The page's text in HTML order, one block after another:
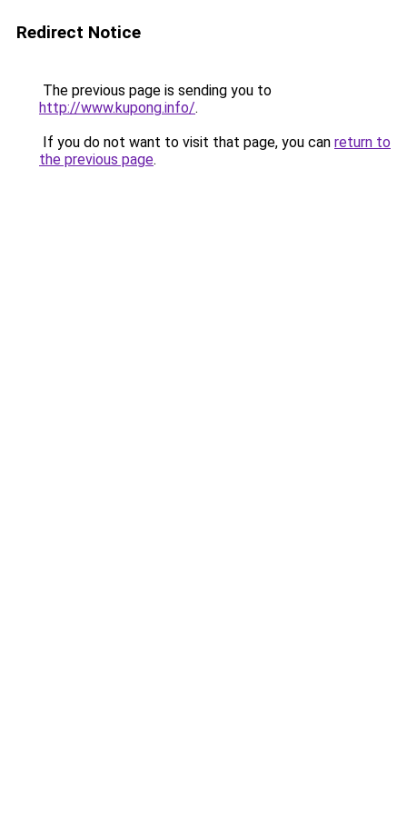
Redirect Notice
The previous page is sending you to
http://www.kupong.info/.
If you do not want to visit that page, you can return to
the previous page.